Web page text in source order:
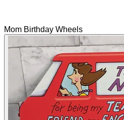
Mom Birthday Wheels